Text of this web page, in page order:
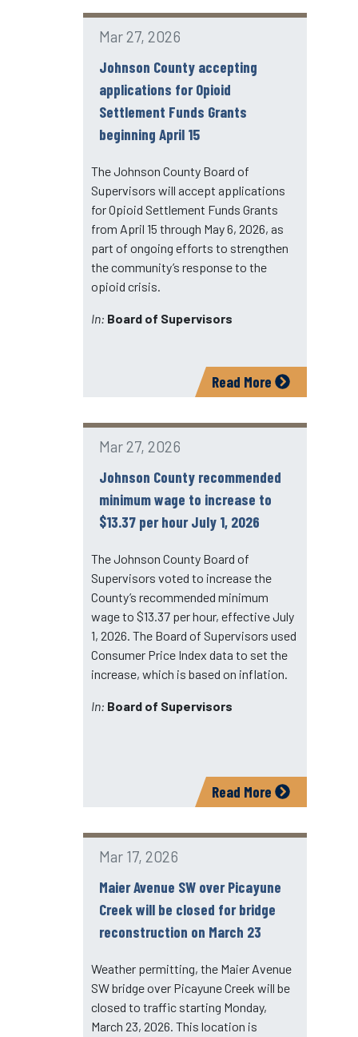
Mar 27, 2026
Johnson County accepting
applications for Opioid
Settlement Funds Grants
beginning April 15
The Johnson County Board of
Supervisors will accept applications
for Opioid Settlement Funds Grants
from April 15 through May 6, 2026, as
part of ongoing efforts to strengthen
the community’s response to the
opioid crisis.
In: Board of Supervisors
Read More
Mar 27, 2026
Johnson County recommended
minimum wage to increase to
$13.37 per hour July 1, 2026
The Johnson County Board of
Supervisors voted to increase the
County’s recommended minimum
wage to $13.37 per hour, effective July
1, 2026. The Board of Supervisors used
Consumer Price Index data to set the
increase, which is based on inflation.
In: Board of Supervisors
Read More
Mar 17, 2026
Maier Avenue SW over Picayune
Creek will be closed for bridge
reconstruction on March 23
Weather permitting, the Maier Avenue
SW bridge over Picayune Creek will be
closed to traffic starting Monday,
March 23, 2026. This location is